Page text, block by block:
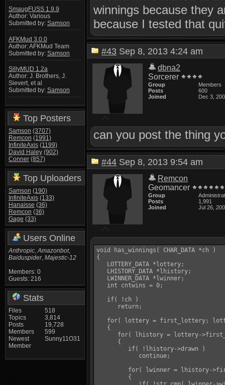
SmaugFUSS 1.9.9
Author: Various
Submitted by: Samson
AFKMud 3.0.0
Author: AFKMud Team
Submitted by: Samson
SillyMUD 1.2a
Author: J. Brothers, J.
Sievert, et al
Submitted by: Samson
Top Posters
Samson (3707)
Remcon (1991)
InfiniteAxis (1199)
David Haley (902)
Conner (857)
Top Uploaders
Samson (190)
InfiniteAxis (133)
Hanaisse (36)
Remcon (36)
Gage (33)
Users Online
Anthropic,Amazonbot,
Baiduspider, Majestic-12
Members: 0
Guests: 216
Stats
Files
Topics
Posts
Members
Newest
Member
518
3,814
19,728
599
Sunny11O31
winnings because they
because I tested that
#43 Sep 8, 2013 4:24 am
dbna2
Sorcerer
Group
Members
Posts
600
Joined
Dec 3,
can you post the thing
#44 Sep 8, 2013 9:54 am
Remcon
Geomancer
Group
Posts
1,991
Joined
Jul 26,
void has_winnings( CHAR_DATA *ch )
{
   LOTTERY_DATA *lottery;
   LHISTORY_DATA *lhistory;
   LWINNER_DATA *lwinner;
   int cntwins = 0;
   if( !ch )
      return;
for( lottery = first_lottery;
   {
for( lhistory = lottery-
      {
         if( !lhistory->drawn )
            continue;
for( lwinner = lhistory-
         {